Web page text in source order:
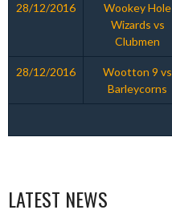
28/12/2016
Wookey Hole
Wizards vs
Clubmen
28/12/2016
Wootton 9 vs
Barleycorns
LATEST NEWS